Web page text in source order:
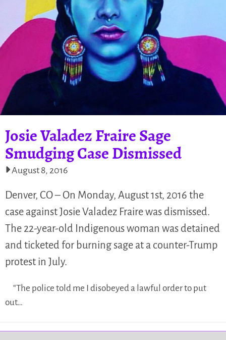
Josie Valadez Fraire Sage
Smudging Case Dismissed
August 8, 2016
Denver, CO – On Monday, August 1st, 2016 the
case against Josie Valadez Fraire was dismissed.
The 22-year-old Indigenous woman was detained
and ticketed for burning sage at a counter-Trump
protest in July.
“The police told me I disobeyed a lawful order to put
out…